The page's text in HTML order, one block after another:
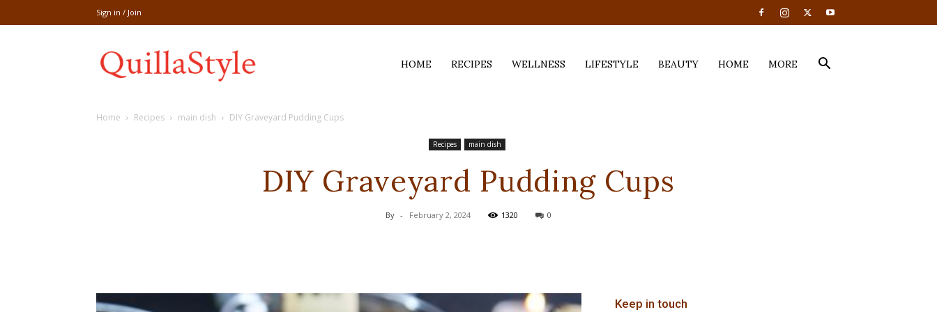
Sign in / Join
HOME RECIPES WELLNESS LIFESTYLE BEAUTY HOME MORE
Home Recipes main dish DIY Graveyard Pudding Cups
Recipes main dish
DIY Graveyard Pudding Cups
By - February 2, 2024 1320 0
Keep in touch